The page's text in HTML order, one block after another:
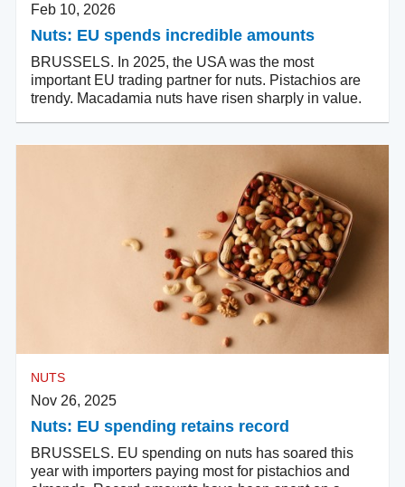
Feb 10, 2026
Nuts: EU spends incredible amounts
BRUSSELS. In 2025, the USA was the most
important EU trading partner for nuts. Pistachios are
trendy. Macadamia nuts have risen sharply in value.
NUTS
Nov 26, 2025
Nuts: EU spending retains record
BRUSSELS. EU spending on nuts has soared this
year with importers paying most for pistachios and